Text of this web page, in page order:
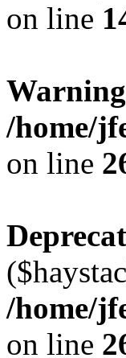
on line
Warning
/home/
on line
/home/
on line